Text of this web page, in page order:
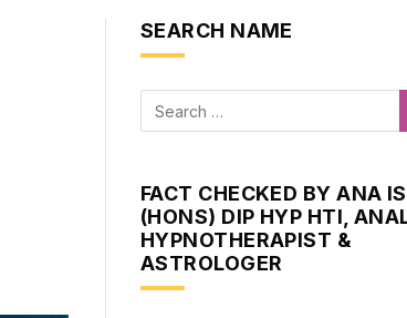
SEARCH NAME
FACT CHECKED BY ANA
(HONS) DIP HYP HTI,
HYPNOTHERAPIST &
ASTROLOGER